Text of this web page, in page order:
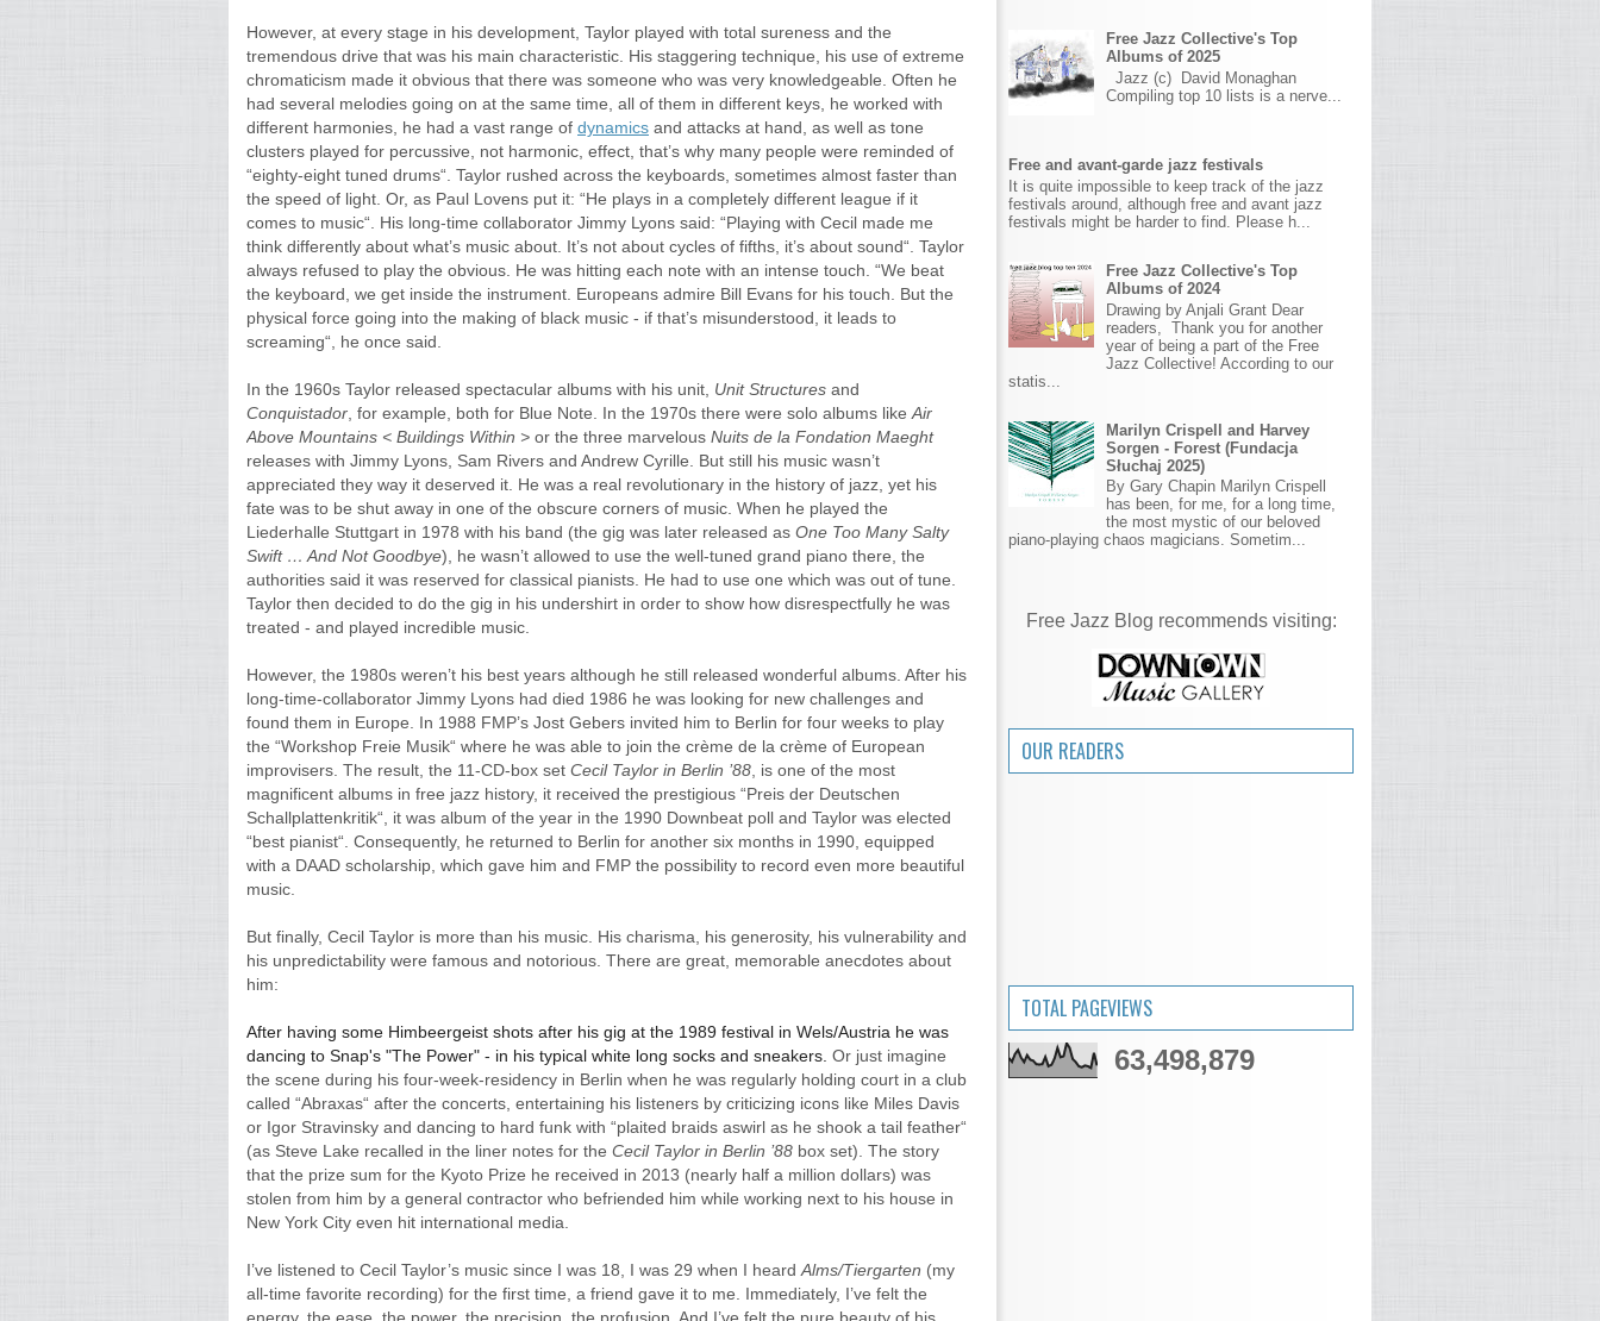
However, at every stage in his development, Taylor played with total sureness and the
tremendous drive that was his main characteristic. His staggering technique, his use of extreme
chromaticism made it obvious that there was someone who was very knowledgeable. Often he
had several melodies going on at the same time, all of them in different keys, he worked with
different harmonies, he had a vast range of dynamics and attacks at hand, as well as tone
clusters played for percussive, not harmonic, effect, that’s why many people were reminded of
“eighty-eight tuned drums“. Taylor rushed across the keyboards, sometimes almost faster than
the speed of light. Or, as Paul Lovens put it: “He plays in a completely different league if it
comes to music“. His long-time collaborator Jimmy Lyons said: “Playing with Cecil made me
think differently about what’s music about. It’s not about cycles of fifths, it’s about sound“. Taylor
always refused to play the obvious. He was hitting each note with an intense touch. “We beat
the keyboard, we get inside the instrument. Europeans admire Bill Evans for his touch. But the
physical force going into the making of black music - if that’s misunderstood, it leads to
screaming“, he once said.
In the 1960s Taylor released spectacular albums with his unit, Unit Structures and
Conquistador , for example, both for Blue Note. In the 1970s there were solo albums like Air
Above Mountains < Buildings Within > or the three marvelous Nuits de la Fondation Maeght
releases with Jimmy Lyons, Sam Rivers and Andrew Cyrille. But still his music wasn’t
appreciated they way it deserved it. He was a real revolutionary in the history of jazz, yet his
fate was to be shut away in one of the obscure corners of music. When he played the
Liederhalle Stuttgart in 1978 with his band (the gig was later released as One Too Many Salty
Swift … And Not Goodbye), he wasn’t allowed to use the well-tuned grand piano there, the
authorities said it was reserved for classical pianists. He had to use one which was out of tune.
Taylor then decided to do the gig in his undershirt in order to show how disrespectfully he was
treated - and played incredible music.
However, the 1980s weren’t his best years although he still released wonderful albums. After his
long-time-collaborator Jimmy Lyons had died 1986 he was looking for new challenges and
found them in Europe. In 1988 FMP’s Jost Gebers invited him to Berlin for four weeks to play
the “Workshop Freie Musik“ where he was able to join the crème de la crème of European
improvisers. The result, the 11-CD-box set Cecil Taylor in Berlin ’88 , is one of the most
magnificent albums in free jazz history, it received the prestigious “Preis der Deutschen
Schallplattenkritik“, it was album of the year in the 1990 Downbeat poll and Taylor was elected
“best pianist“. Consequently, he returned to Berlin for another six months in 1990, equipped
with a DAAD scholarship, which gave him and FMP the possibility to record even more beautiful
music.
But finally, Cecil Taylor is more than his music. His charisma, his generosity, his vulnerability and
his unpredictability were famous and notorious. There are great, memorable anecdotes about
him:
After having some Himbeergeist shots after his gig at the 1989 festival in Wels/Austria he was
dancing to Snap's "The Power" - in his typical white long socks and sneakers. Or just imagine
the scene during his four-week-residency in Berlin when he was regularly holding court in a club
called “Abraxas“ after the concerts, entertaining his listeners by criticizing icons like Miles Davis
or Igor Stravinsky and dancing to hard funk with “plaited braids aswirl as he shook a tail feather“
(as Steve Lake recalled in the liner notes for the Cecil Taylor in Berlin ’88 box set). The story
that the prize sum for the Kyoto Prize he received in 2013 (nearly half a million dollars) was
stolen from him by a general contractor who befriended him while working next to his house in
New York City even hit international media.
I’ve listened to Cecil Taylor’s music since I was 18, I was 29 when I heard Alms/Tiergarten (my
all-time favorite recording) for the first time, a friend gave it to me. Immediately, I’ve felt the
Free Jazz Collective's Top
Albums of 2025
Jazz (c) David Monaghan
Compiling top 10 lists is a nerve...
Free and avant-garde jazz festivals
It is quite impossible to keep track of the jazz
festivals around, although free and avant jazz
festivals might be harder to find. Please h...
Free Jazz Collective's Top
Albums of 2024
Drawing by Anjali Grant Dear
readers, Thank you for another
year of being a part of the Free
Jazz Collective! According to our
statis...
Marilyn Crispell and Harvey
Sorgen - Forest (Fundacja
Słuchaj 2025)
By Gary Chapin Marilyn Crispell
has been, for me, for a long time,
the most mystic of our beloved
piano-playing chaos magicians. Sometim...
Free Jazz Blog recommends visiting:
OUR READERS
TOTAL PAGEVIEWS
63,498,879